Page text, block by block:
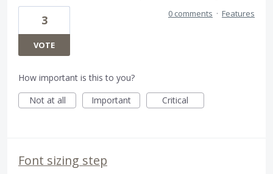
3
VOTE
0 comments · Features
How important is this to you?
Not at all
Important Critical
Font sizing step